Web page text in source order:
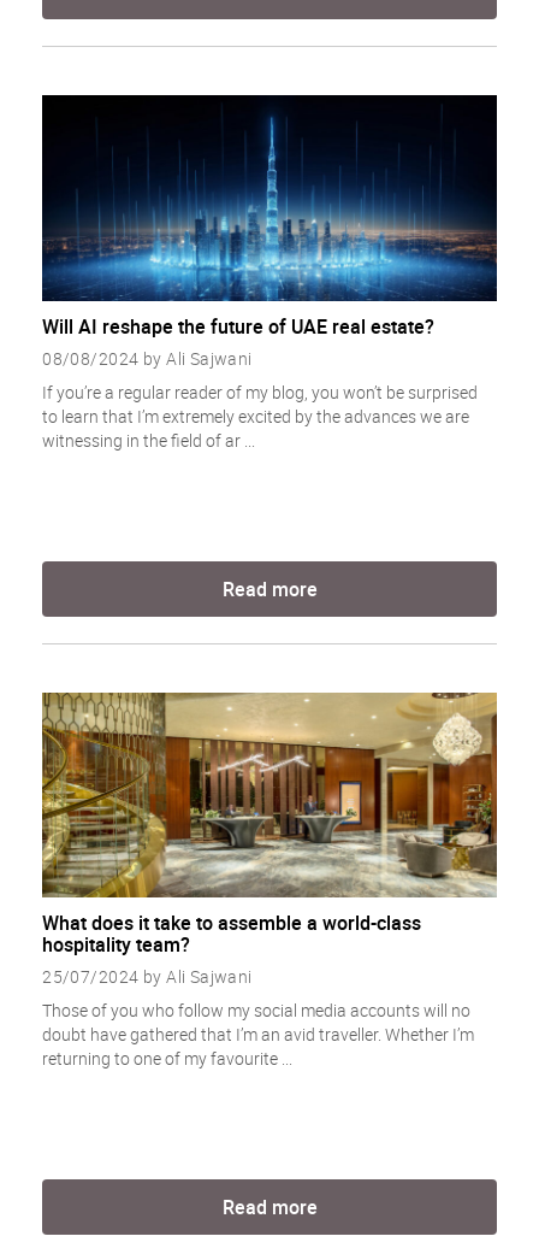
Will AI reshape the future of UAE real estate?
08/08/2024 by Ali Sajwani
If you’re a regular reader of my blog, you won’t be surprised
to learn that I’m extremely excited by the advances we are
witnessing in the field of ar ...
Read more
What does it take to assemble a world-class
hospitality team?
25/07/2024 by Ali Sajwani
Those of you who follow my social media accounts will no
doubt have gathered that I’m an avid traveller. Whether I’m
returning to one of my favourite ...
Read more